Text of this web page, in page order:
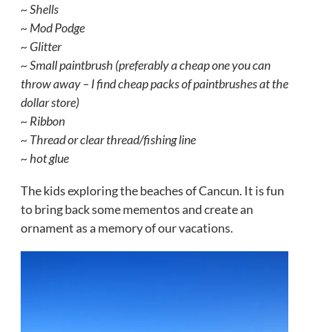
~ Shells
~ Mod Podge
~ Glitter
~ Small paintbrush (preferably a cheap one you can
throw away – I find cheap packs of paintbrushes at the
dollar store)
~ Ribbon
~ Thread or clear thread/fishing line
~ hot glue
The kids exploring the beaches of Cancun. It is fun
to bring back some mementos and create an
ornament as a memory of our vacations.